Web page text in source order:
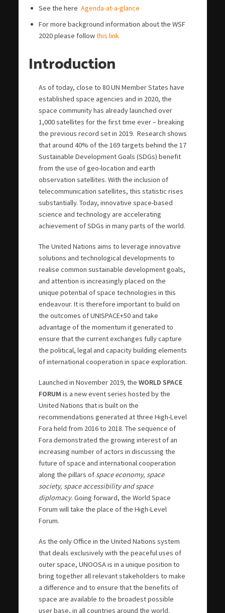
See the here Agenda-at-a-glance
For more background information about the WSF
2020 please followthis link
Introduction
As of today, close to 80 UN Member States have
established space agencies and in 2020, the
space community has already launched over
1,000 satellites for the first time ever – breaking
the previous record set in 2019. Research shows
that around 40% of the 169 targets behind the 17
Sustainable Development Goals (SDGs) benefit
from the use of geo-location and earth
observation satellites. With the inclusion of
telecommunication satellites, this statistic rises
substantially. Today, innovative space-based
science and technology are accelerating
achievement of SDGs in many parts of the world.
The United Nations aims to leverage innovative
solutions and technological developments to
realise common sustainable development goals,
and attention is increasingly placed on the
unique potential of space technologies in this
endeavour. It is therefore important to build on
the outcomes of UNISPACE+50 and take
advantage of the momentum it generated to
ensure that the current exchanges fully capture
the political, legal and capacity building elements
of international cooperation in space exploration.
Launched in November 2019, the WORLD SPACE
FORUM is a new event series hosted by the
United Nations that is built on the
recommendations generated at three High-Level
Fora held from 2016 to 2018. The sequence of
Fora demonstrated the growing interest of an
increasing number of actors in discussing the
future of space and international cooperation
along the pillars of space economy, space
society, space accessibility and space
diplomacy. Going forward, the World Space
Forum will take the place of the High-Level
Forum.
As the only Office in the United Nations system
that deals exclusively with the peaceful uses of
outer space, UNOOSA is in a unique position to
bring together all relevant stakeholders to make
a difference and to ensure that the benefits of
space are available to the broadest possible
user base, in all countries around the world.